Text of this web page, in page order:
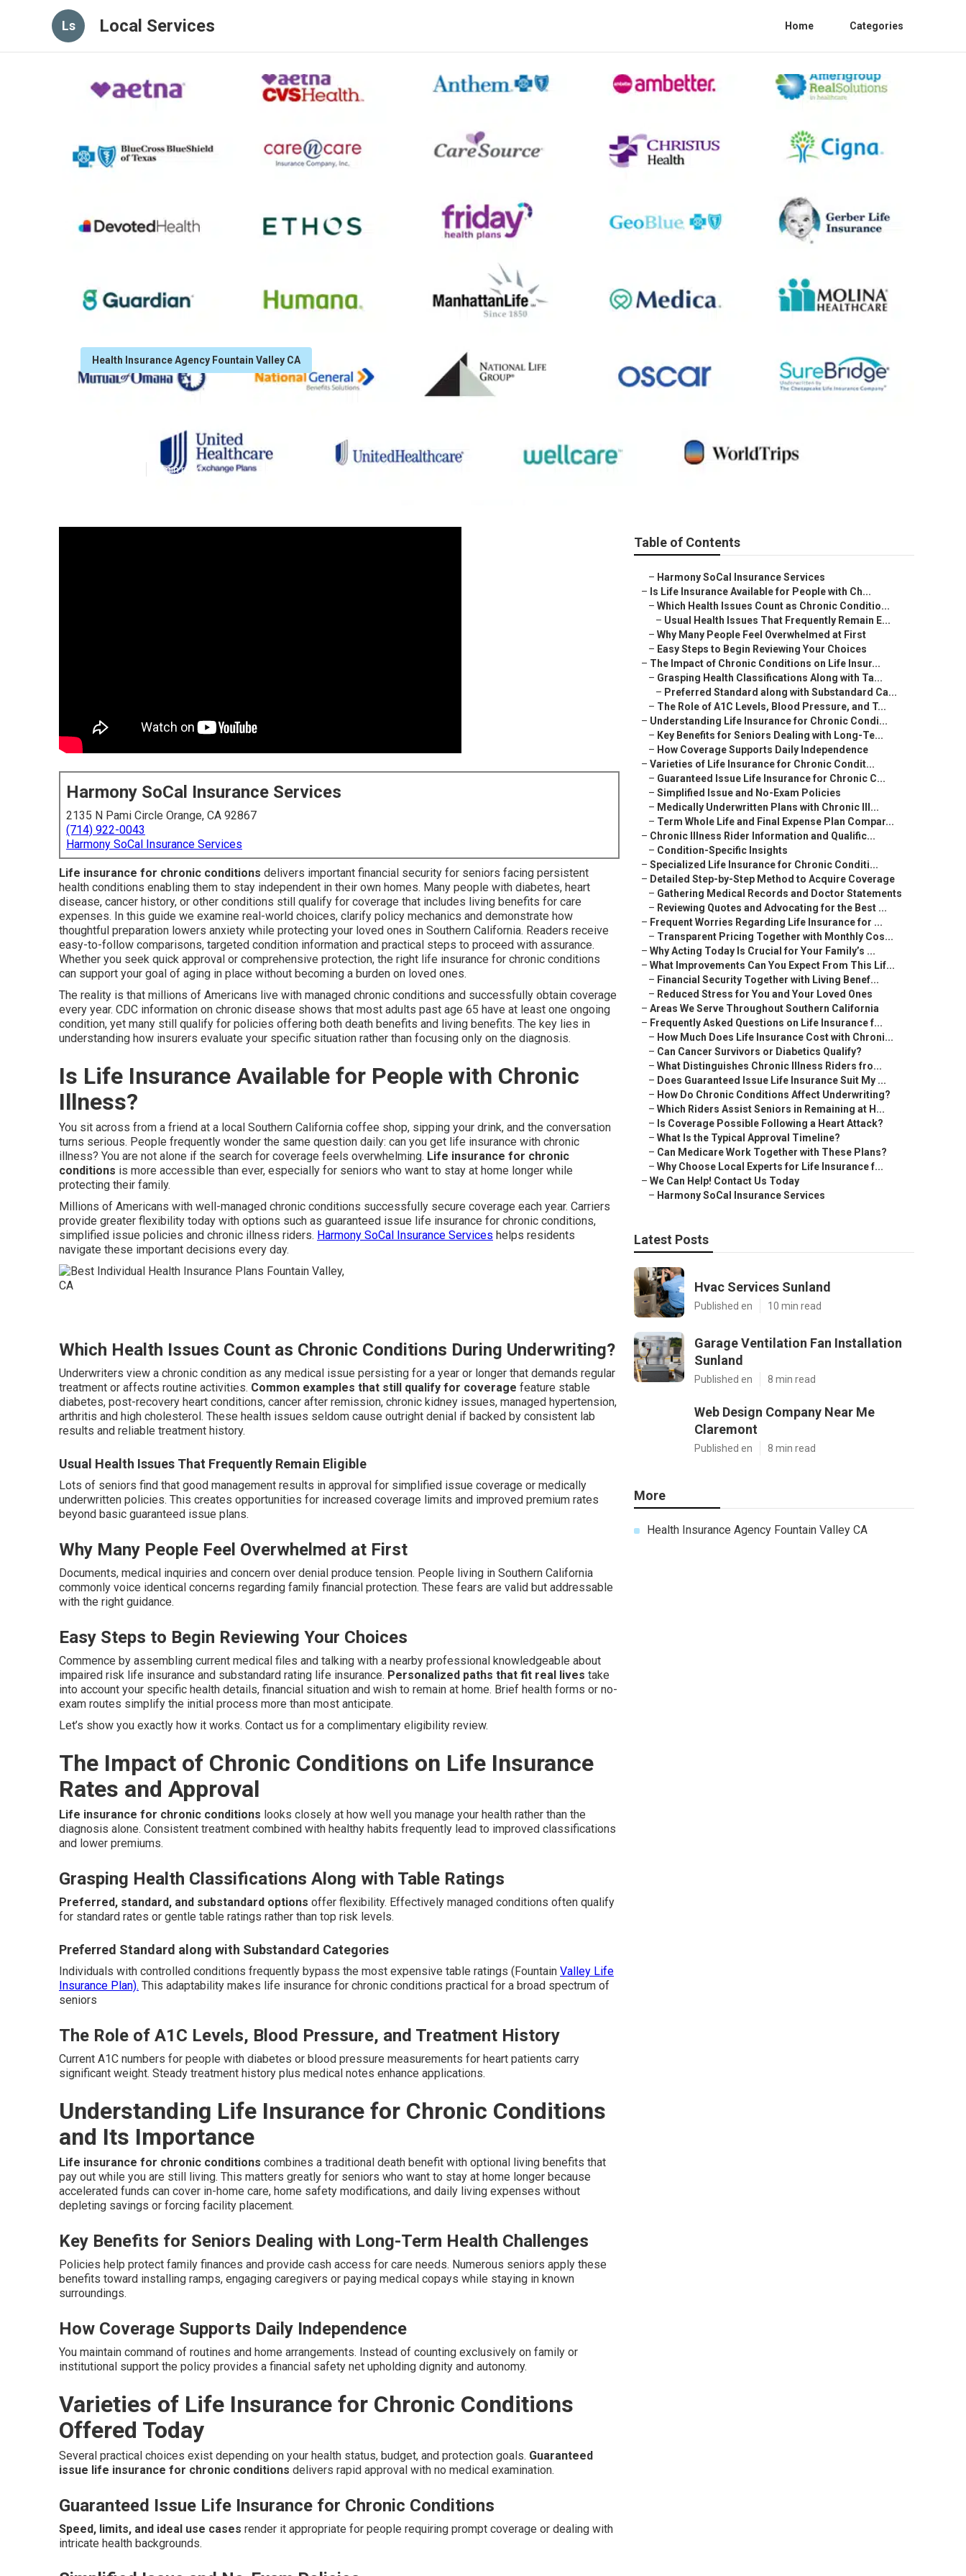
Ls Local Services Home Categories
Health Insurance Agency Fountain Valley CA
7 min read
Harmony SoCal Insurance Services
2135 N Pami Circle Orange, CA 92867
(714) 922-0043
Harmony SoCal Insurance Services
Life insurance for chronic conditions delivers important financial security for seniors facing persistent
health conditions enabling them to stay independent in their own homes. Many people with diabetes, heart
disease, cancer history, or other conditions still qualify for coverage that includes living benefits for care
expenses. In this guide we examine real-world choices, clarify policy mechanics and demonstrate how
thoughtful preparation lowers anxiety while protecting your loved ones in Southern California. Readers receive
easy-to-follow comparisons, targeted condition information and practical steps to proceed with assurance.
Whether you seek quick approval or comprehensive protection, the right life insurance for chronic conditions
can support your goal of aging in place without becoming a burden on loved ones.
The reality is that millions of Americans live with managed chronic conditions and successfully obtain coverage
every year. CDC information on chronic disease shows that most adults past age 65 have at least one ongoing
condition, yet many still qualify for policies offering both death benefits and living benefits. The key lies in
understanding how insurers evaluate your specific situation rather than focusing only on the diagnosis.
Is Life Insurance Available for People with Chronic
Illness?
You sit across from a friend at a local Southern California coffee shop, sipping your drink, and the conversation
turns serious. People frequently wonder the same question daily: can you get life insurance with chronic
illness? You are not alone if the search for coverage feels overwhelming. Life insurance for chronic
conditions is more accessible than ever, especially for seniors who want to stay at home longer while
protecting their family.
Millions of Americans with well-managed chronic conditions successfully secure coverage each year. Carriers
provide greater flexibility today with options such as guaranteed issue life insurance for chronic conditions,
simplified issue policies and chronic illness riders. Harmony SoCal Insurance Services helps residents
navigate these important decisions every day.
Which Health Issues Count as Chronic Conditions During Underwriting?
Underwriters view a chronic condition as any medical issue persisting for a year or longer that demands regular
treatment or affects routine activities. Common examples that still qualify for coverage feature stable
diabetes, post-recovery heart conditions, cancer after remission, chronic kidney issues, managed hypertension,
arthritis and high cholesterol. These health issues seldom cause outright denial if backed by consistent lab
results and reliable treatment history.
Usual Health Issues That Frequently Remain Eligible
Lots of seniors find that good management results in approval for simplified issue coverage or medically
underwritten policies. This creates opportunities for increased coverage limits and improved premium rates
beyond basic guaranteed issue plans.
Why Many People Feel Overwhelmed at First
Documents, medical inquiries and concern over denial produce tension. People living in Southern California
commonly voice identical concerns regarding family financial protection. These fears are valid but addressable
with the right guidance.
Easy Steps to Begin Reviewing Your Choices
Commence by assembling current medical files and talking with a nearby professional knowledgeable about
impaired risk life insurance and substandard rating life insurance. Personalized paths that fit real lives take
into account your specific health details, financial situation and wish to remain at home. Brief health forms or no-
exam routes simplify the initial process more than most anticipate.
Let’s show you exactly how it works. Contact us for a complimentary eligibility review.
The Impact of Chronic Conditions on Life Insurance
Rates and Approval
Life insurance for chronic conditions looks closely at how well you manage your health rather than the
diagnosis alone. Consistent treatment combined with healthy habits frequently lead to improved classifications
and lower premiums.
Grasping Health Classifications Along with Table Ratings
Preferred, standard, and substandard options offer flexibility. Effectively managed conditions often qualify
for standard rates or gentle table ratings rather than top risk levels.
Preferred Standard along with Substandard Categories
Individuals with controlled conditions frequently bypass the most expensive table ratings (Fountain Valley Life
Insurance Plan). This adaptability makes life insurance for chronic conditions practical for a broad spectrum of
seniors
The Role of A1C Levels, Blood Pressure, and Treatment History
Current A1C numbers for people with diabetes or blood pressure measurements for heart patients carry
significant weight. Steady treatment history plus medical notes enhance applications.
Understanding Life Insurance for Chronic Conditions
and Its Importance
Life insurance for chronic conditions combines a traditional death benefit with optional living benefits that
pay out while you are still living. This matters greatly for seniors who want to stay at home longer because
accelerated funds can cover in-home care, home safety modifications, and daily living expenses without
depleting savings or forcing facility placement.
Key Benefits for Seniors Dealing with Long-Term Health Challenges
Policies help protect family finances and provide cash access for care needs. Numerous seniors apply these
benefits toward installing ramps, engaging caregivers or paying medical copays while staying in known
surroundings.
How Coverage Supports Daily Independence
You maintain command of routines and home arrangements. Instead of counting exclusively on family or
institutional support the policy provides a financial safety net upholding dignity and autonomy.
Varieties of Life Insurance for Chronic Conditions
Offered Today
Several practical choices exist depending on your health status, budget, and protection goals. Guaranteed
issue life insurance for chronic conditions delivers rapid approval with no medical examination.
Guaranteed Issue Life Insurance for Chronic Conditions
Speed, limits, and ideal use cases render it appropriate for people requiring prompt coverage or dealing with
intricate health backgrounds.
Table of Contents
– Harmony SoCal Insurance Services
– Is Life Insurance Available for People with Ch...
– Which Health Issues Count as Chronic Conditio...
– Usual Health Issues That Frequently Remain E...
– Why Many People Feel Overwhelmed at First
– Easy Steps to Begin Reviewing Your Choices
– The Impact of Chronic Conditions on Life Insur...
– Grasping Health Classifications Along with Ta...
– Preferred Standard along with Substandard Ca...
– The Role of A1C Levels, Blood Pressure, and T...
– Understanding Life Insurance for Chronic Condi...
– Key Benefits for Seniors Dealing with Long-Te...
– How Coverage Supports Daily Independence
– Varieties of Life Insurance for Chronic Condit...
– Guaranteed Issue Life Insurance for Chronic C...
– Simplified Issue and No-Exam Policies
– Medically Underwritten Plans with Chronic Ill...
– Term Whole Life and Final Expense Plan Compar...
– Chronic Illness Rider Information and Qualific...
– Condition-Specific Insights
– Specialized Life Insurance for Chronic Conditi...
– Detailed Step-by-Step Method to Acquire Coverage
– Gathering Medical Records and Doctor Statements
– Reviewing Quotes and Advocating for the Best ...
– Frequent Worries Regarding Life Insurance for ...
– Transparent Pricing Together with Monthly Cos...
– Why Acting Today Is Crucial for Your Family’s ...
– What Improvements Can You Expect From This Lif...
– Financial Security Together with Living Benef...
– Reduced Stress for You and Your Loved Ones
– Areas We Serve Throughout Southern California
– Frequently Asked Questions on Life Insurance f...
– How Much Does Life Insurance Cost with Chroni...
– Can Cancer Survivors or Diabetics Qualify?
– What Distinguishes Chronic Illness Riders fro...
– Does Guaranteed Issue Life Insurance Suit My ...
– How Do Chronic Conditions Affect Underwriting?
– Which Riders Assist Seniors in Remaining at H...
– Is Coverage Possible Following a Heart Attack?
– What Is the Typical Approval Timeline?
– Can Medicare Work Together with These Plans?
– Why Choose Local Experts for Life Insurance f...
– We Can Help! Contact Us Today
– Harmony SoCal Insurance Services
Latest Posts
Hvac Services Sunland
Published en 10 min read
Garage Ventilation Fan Installation
Sunland
Published en 8 min read
Web Design Company Near Me
Claremont
Published en 8 min read
More
Health Insurance Agency Fountain Valley CA